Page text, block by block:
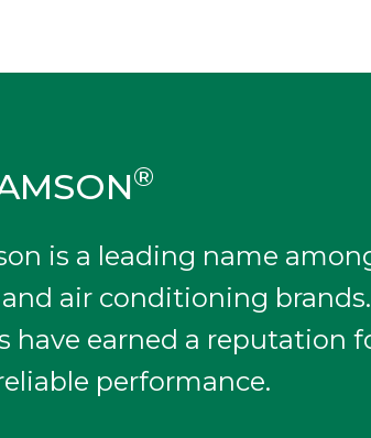
®
is a leading name
air conditioning
have earned a reputation
performance.